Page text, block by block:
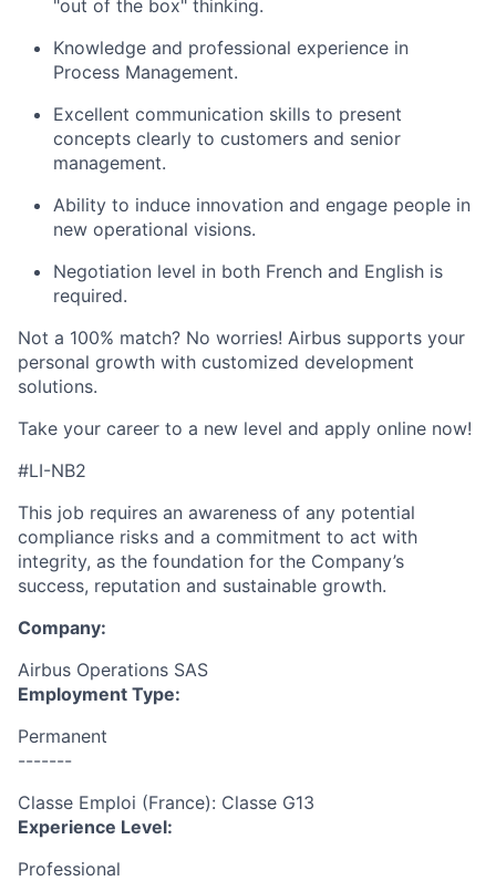
"out of the box" thinking.
Knowledge and professional experience in
Process Management.
Excellent communication skills to present
concepts clearly to customers and senior
management.
Ability to induce innovation and engage people in
new operational visions.
Negotiation level in both French and English is
required.
Not a 100% match? No worries! Airbus supports your
personal growth with customized development
solutions.
Take your career to a new level and apply online now!
#LI-NB2
This job requires an awareness of any potential
compliance risks and a commitment to act with
integrity, as the foundation for the Company’s
success, reputation and sustainable growth.
Company:
Airbus Operations SAS
Employment Type:
Permanent
-------
Classe Emploi (France): Classe G13
Experience Level:
Professional